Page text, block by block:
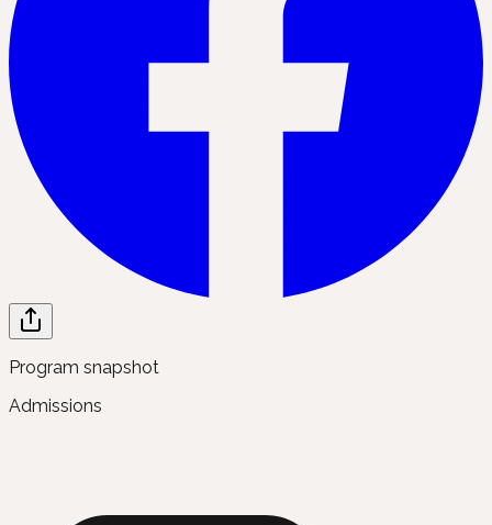
Program snapshot
Admissions